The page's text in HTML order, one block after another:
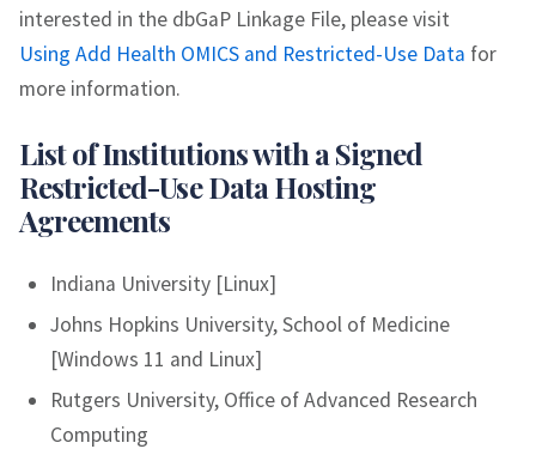
interested in the dbGaP Linkage File, please visit
Using Add Health OMICS and Restricted-Use Data for
more information.
List of Institutions with a Signed
Restricted-Use Data Hosting
Agreements
Indiana University [Linux]
Johns Hopkins University, School of Medicine
[Windows 11 and Linux]
Rutgers University, Office of Advanced Research
Computing